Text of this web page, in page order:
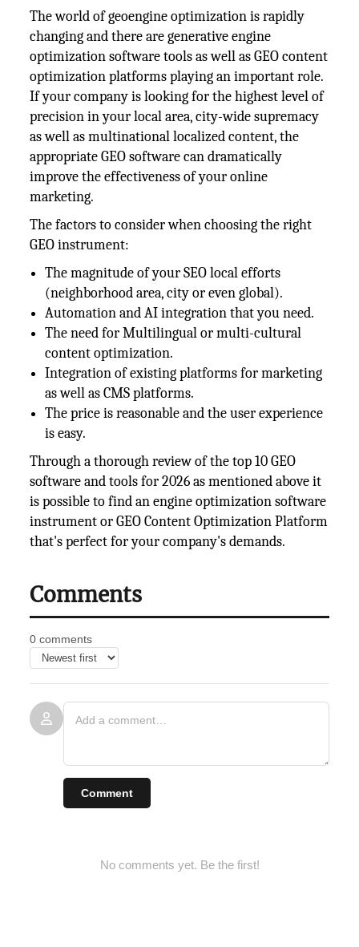
The world of geoengine optimization is rapidly
changing and there are generative engine
optimization software tools as well as GEO content
optimization platforms playing an important role.
If your company is looking for the highest level of
precision in your local area, city-wide supremacy
as well as multinational localized content, the
appropriate GEO software can dramatically
improve the effectiveness of your online
marketing.
The factors to consider when choosing the right
GEO instrument:
The magnitude of your SEO local efforts
(neighborhood area, city or even global).
Automation and AI integration that you need.
The need for Multilingual or multi-cultural
content optimization.
Integration of existing platforms for marketing
as well as CMS platforms.
The price is reasonable and the user experience
is easy.
Through a thorough review of the top 10 GEO
software and tools for 2026 as mentioned above it
is possible to find an engine optimization software
instrument or GEO Content Optimization Platform
that's perfect for your company's demands.
Comments
0 comments
Comment
No comments yet. Be the first!